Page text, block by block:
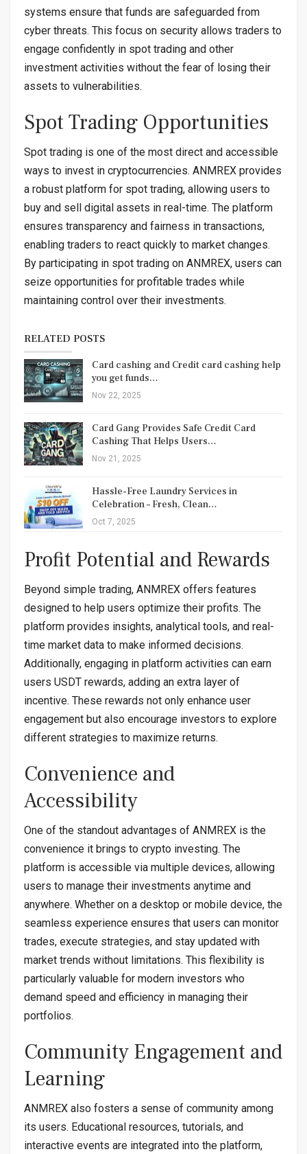
systems ensure that funds are safeguarded from
cyber threats. This focus on security allows traders to
engage confidently in spot trading and other
investment activities without the fear of losing their
assets to vulnerabilities.
Spot Trading Opportunities
Spot trading is one of the most direct and accessible
ways to invest in cryptocurrencies. ANMREX provides
a robust platform for spot trading, allowing users to
buy and sell digital assets in real-time. The platform
ensures transparency and fairness in transactions,
enabling traders to react quickly to market changes.
By participating in spot trading on ANMREX, users can
seize opportunities for profitable trades while
maintaining control over their investments.
RELATED POSTS
Card cashing and Credit card cashing help
you get funds…
Nov 22, 2025
Card Gang Provides Safe Credit Card
Cashing That Helps Users…
Nov 21, 2025
Hassle-Free Laundry Services in
Celebration – Fresh, Clean…
Oct 7, 2025
Profit Potential and Rewards
Beyond simple trading, ANMREX offers features
designed to help users optimize their profits. The
platform provides insights, analytical tools, and real-
time market data to make informed decisions.
Additionally, engaging in platform activities can earn
users USDT rewards, adding an extra layer of
incentive. These rewards not only enhance user
engagement but also encourage investors to explore
different strategies to maximize returns.
Convenience and
Accessibility
One of the standout advantages of ANMREX is the
convenience it brings to crypto investing. The
platform is accessible via multiple devices, allowing
users to manage their investments anytime and
anywhere. Whether on a desktop or mobile device, the
seamless experience ensures that users can monitor
trades, execute strategies, and stay updated with
market trends without limitations. This flexibility is
particularly valuable for modern investors who
demand speed and efficiency in managing their
portfolios.
Community Engagement and
Learning
ANMREX also fosters a sense of community among
its users. Educational resources, tutorials, and
interactive events are integrated into the platform,